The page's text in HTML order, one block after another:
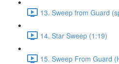
13. Sweep from Guard
14. Star Sweep (1:19)
15. Sweep From Guard